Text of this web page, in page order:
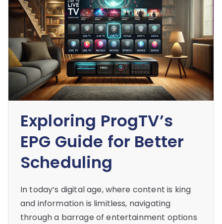
Exploring ProgTV’s
EPG Guide for Better
Scheduling
In today’s digital age, where content is king
and information is limitless, navigating
through a barrage of entertainment options